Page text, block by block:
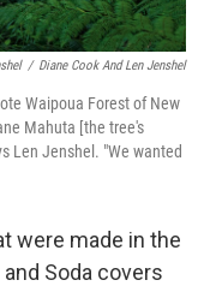
/ Diane Cook And Len Jenshel
Waipoua Forest of New
Mahuta [the tree's
Len Jenshel. "We wanted
were made in the
Soda covers